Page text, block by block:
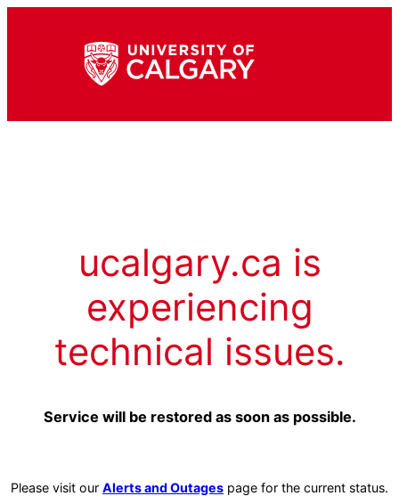
ucalgary.ca is
experiencing
technical issues.
Service will be restored as soon as possible.
Please visit our Alerts and Outages page for the current status.